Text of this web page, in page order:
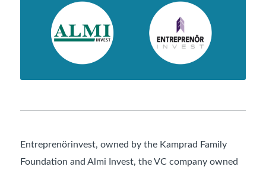
Entreprenörinvest, owned by the Kamprad Family
Foundation and Almi Invest, the VC company owned